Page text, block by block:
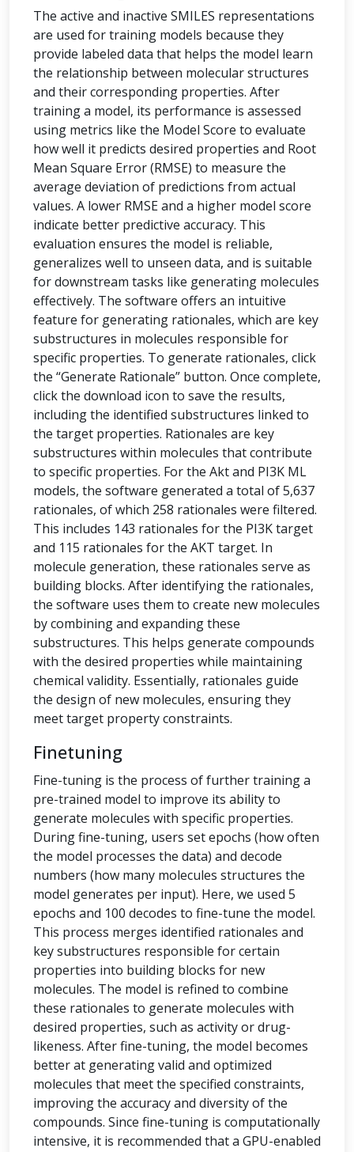
The active and inactive SMILES representations
are used for training models because they
provide labeled data that helps the model learn
the relationship between molecular structures
and their corresponding properties. After
training a model, its performance is assessed
using metrics like the Model Score to evaluate
how well it predicts desired properties and Root
Mean Square Error (RMSE) to measure the
average deviation of predictions from actual
values. A lower RMSE and a higher model score
indicate better predictive accuracy. This
evaluation ensures the model is reliable,
generalizes well to unseen data, and is suitable
for downstream tasks like generating molecules
effectively. The software offers an intuitive
feature for generating rationales, which are key
substructures in molecules responsible for
specific properties. To generate rationales, click
the “Generate Rationale” button. Once complete,
click the download icon to save the results,
including the identified substructures linked to
the target properties. Rationales are key
substructures within molecules that contribute
to specific properties. For the Akt and PI3K ML
models, the software generated a total of 5,637
rationales, of which 258 rationales were filtered.
This includes 143 rationales for the PI3K target
and 115 rationales for the AKT target. In
molecule generation, these rationales serve as
building blocks. After identifying the rationales,
the software uses them to create new molecules
by combining and expanding these
substructures. This helps generate compounds
with the desired properties while maintaining
chemical validity. Essentially, rationales guide
the design of new molecules, ensuring they
meet target property constraints.
Finetuning
Fine-tuning is the process of further training a
pre-trained model to improve its ability to
generate molecules with specific properties.
During fine-tuning, users set epochs (how often
the model processes the data) and decode
numbers (how many molecules structures the
model generates per input). Here, we used 5
epochs and 100 decodes to fine-tune the model.
This process merges identified rationales and
key substructures responsible for certain
properties into building blocks for new
molecules. The model is refined to combine
these rationales to generate molecules with
desired properties, such as activity or drug-
likeness. After fine-tuning, the model becomes
better at generating valid and optimized
molecules that meet the specified constraints,
improving the accuracy and diversity of the
compounds. Since fine-tuning is computationally
intensive, it is recommended that a GPU-enabled